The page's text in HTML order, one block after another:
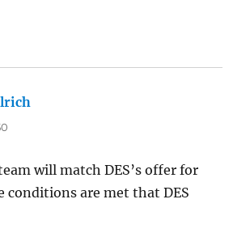
will match DES’s offer for
conditions are met that DES